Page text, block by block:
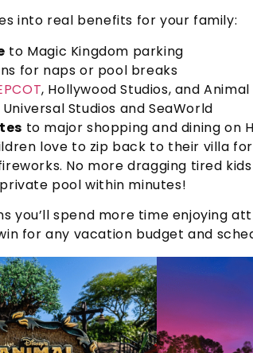
into real benefits for your family:
to Magic Kingdom parking
for naps or pool breaks
, Hollywood Studios, and
Studios and SeaWorld
to major shopping and dining on
love to zip back to their villa
No more dragging tired
pool within minutes!
you’ll spend more time enjoying
for any vacation budget and